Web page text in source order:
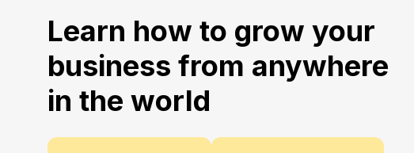
Learn how to grow your
business from anywhere
in the world